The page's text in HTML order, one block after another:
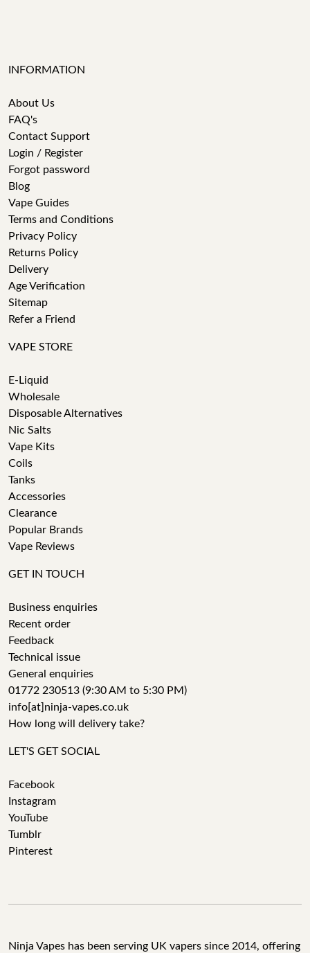
INFORMATION
About Us
FAQ's
Contact Support
Login / Register
Forgot password
Blog
Vape Guides
Terms and Conditions
Privacy Policy
Returns Policy
Delivery
Age Verification
Sitemap
Refer a Friend
VAPE STORE
E-Liquid
Wholesale
Disposable Alternatives
Nic Salts
Vape Kits
Coils
Tanks
Accessories
Clearance
Popular Brands
Vape Reviews
GET IN TOUCH
Business enquiries
Recent order
Feedback
Technical issue
General enquiries
01772 230513 (9:30 AM to 5:30 PM)
info[at]ninja-vapes.co.uk
How long will delivery take?
LET'S GET SOCIAL
Facebook
Instagram
YouTube
Tumblr
Pinterest
Ninja Vapes has been serving UK vapers since 2014, offering